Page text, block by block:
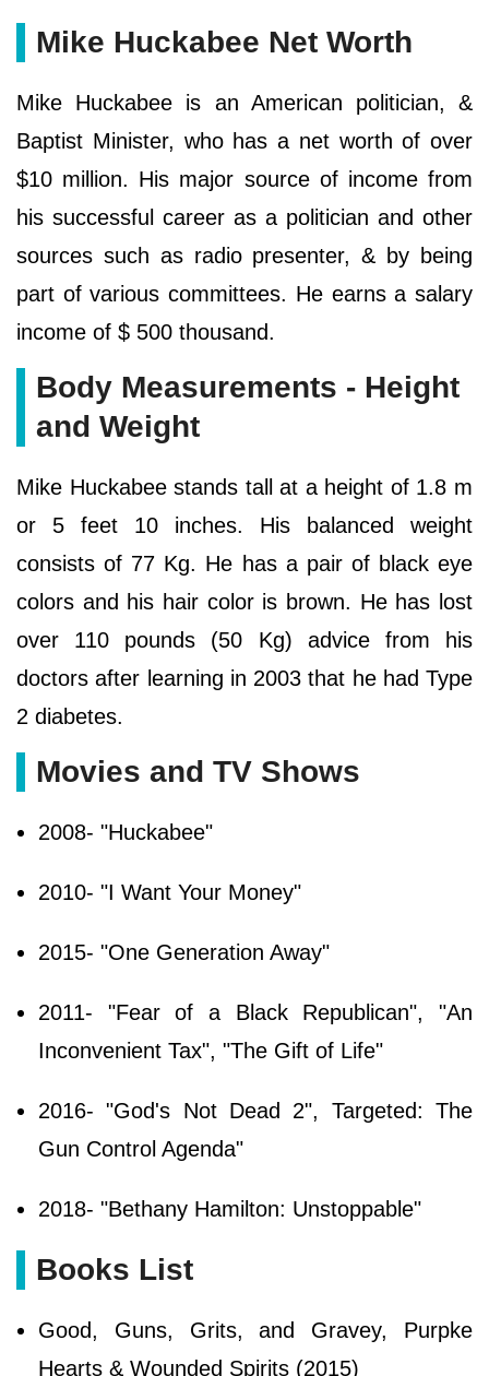
Mike Huckabee Net Worth
Mike Huckabee is an American politician, &
Baptist Minister, who has a net worth of over
$10 million. His major source of income from
his successful career as a politician and other
sources such as radio presenter, & by being
part of various committees. He earns a salary
income of $ 500 thousand.
Body Measurements - Height
and Weight
Mike Huckabee stands tall at a height of 1.8 m
or 5 feet 10 inches. His balanced weight
consists of 77 Kg. He has a pair of black eye
colors and his hair color is brown. He has lost
over 110 pounds (50 Kg) advice from his
doctors after learning in 2003 that he had Type
2 diabetes.
Movies and TV Shows
2008- "Huckabee"
2010- "I Want Your Money"
2015- "One Generation Away"
2011- "Fear of a Black Republican", "An
Inconvenient Tax", "The Gift of Life"
2016- "God's Not Dead 2", Targeted: The
Gun Control Agenda"
2018- "Bethany Hamilton: Unstoppable"
Books List
Good, Guns, Grits, and Gravey, Purpke
Hearts & Wounded Spirits (2015)